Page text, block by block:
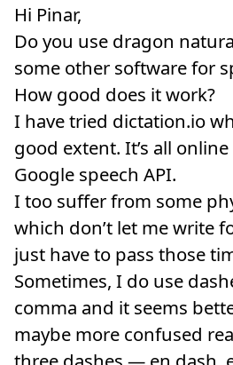
Hi Pinar,
Do you use dragon
some other software for
How good does it work?
I have tried dictation.io
good extent. It’s all
Google speech API.
I too suffer from some
which don’t let me write
just have to pass those
Sometimes, I do use
comma and it seems
maybe more confused